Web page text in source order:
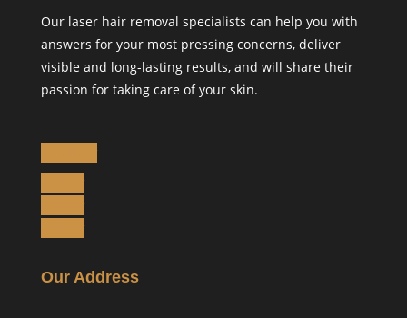
Our laser hair removal specialists can help you with
answers for your most pressing concerns, deliver
visible and long-lasting results, and will share their
passion for taking care of your skin.
Our Address